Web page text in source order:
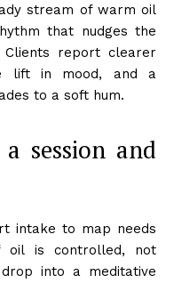
stream of warm oil
that nudges the
Clients report clearer
lift in mood, and a
to a soft hum.
session and
intake to map needs
oil is controlled, not
into a meditative